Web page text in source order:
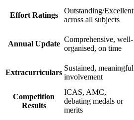
Effort Ratings
Outstanding/Excellent
across all subjects
Annual Update
Comprehensive, well-
organised, on time
Extracurriculars
Sustained, meaningful
involvement
Competition
Results
ICAS, AMC,
debating medals or
merits